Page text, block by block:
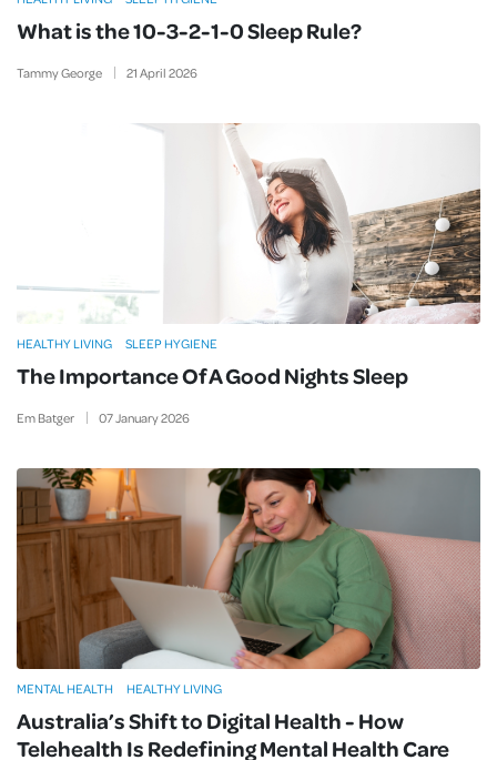
What is the 10-3-2-1-0 Sleep Rule?
Tammy George 21 April 2026
The Importance Of A Good Nights Sleep
Em Batger 07January2026
HEALTHY LIVING SLEEP HYGIENE
Australia’s Shift to Digital Health - How
Telehealth Is Redefining Mental Health Care
MENTAL HEALTH HEALTHY LIVING